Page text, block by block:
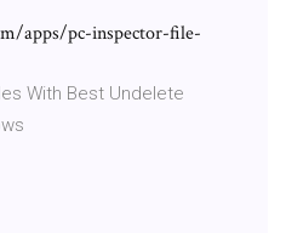
apps/pc-inspector-file-
With Best Undelete